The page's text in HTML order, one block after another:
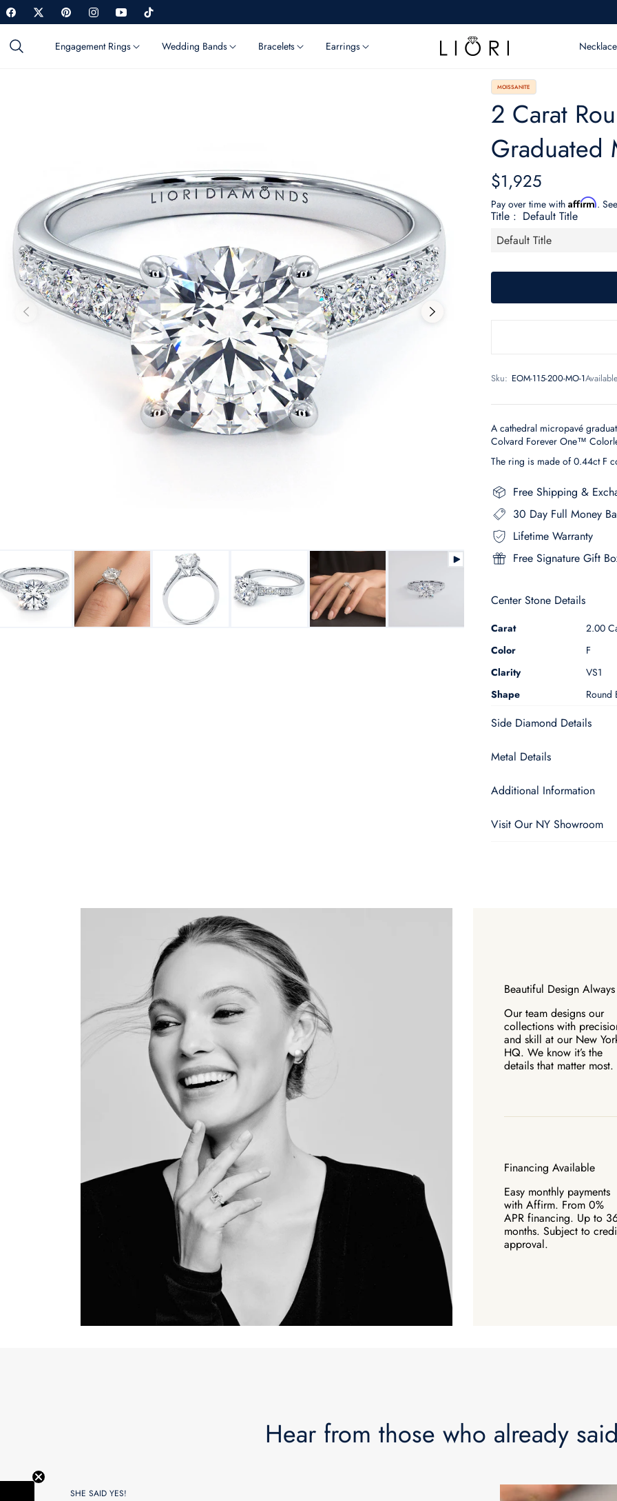
You
Engagement Rings Wedding Bands Bracelets Earrings
MOISSANITE
2 Carat
Graduated
Regular
price
$1,925
Pay over time with Affirm.
Title : Default Title
Sku: EOM-115-200-MO-1
A cathedral micropavé
Colvard Forever One™
The ring is made of 0.44ct F
Free Shipping &
30 Day Full Money
Lifetime Warranty
Free Signature Gift
Center Stone Details
Carat
2.00
Color
F
Clarity
VS1
Shape
Round
Side Diamond Details
Metal Details
Additional Information
Visit Our NY Showroom
Beautiful Design Always
Our team designs our
collections with
and skill at our New
HQ. We know it’s the
details that matter most.
Financing Available
Easy monthly payments
with Affirm. From 0%
APR financing. Up to
months. Subject to
approval.
Hear from those who already
SHE SAID YES!
How about
$100
Your first